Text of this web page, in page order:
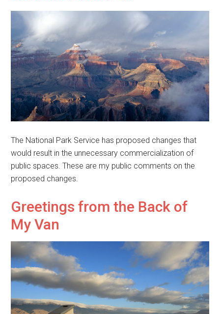
The National Park Service has proposed changes that
would result in the unnecessary commercialization of
public spaces. These are my public comments on the
proposed changes.
Greetings from the Back of
My Van